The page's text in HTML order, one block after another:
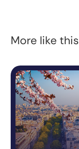
More like this